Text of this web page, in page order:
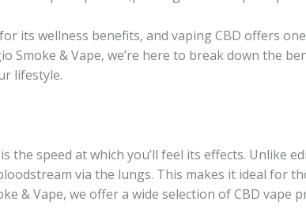
its wellness benefits, and vaping CBD offers
Smoke & Vape, we’re here to break down the
lifestyle.
the speed at which you’ll feel its effects. Unlike
via the lungs. This makes it ideal for
& Vape, we offer a wide selection of CBD vape